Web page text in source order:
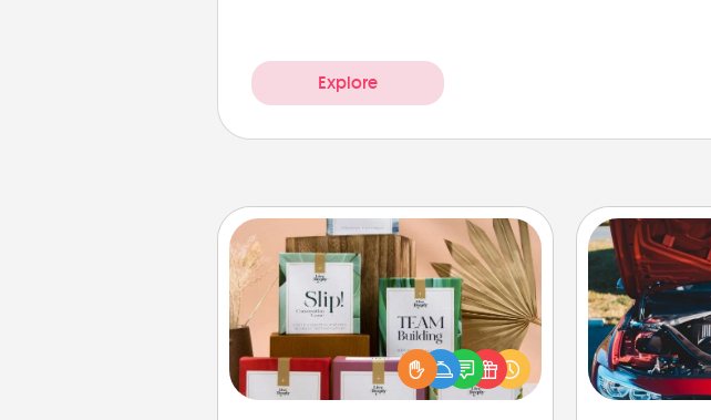
Explore
Live Deeply Card Decks
Create new memories with your
loved ones using the best-selling
Live Deeply card decks! Need a
good laugh? Try Slip! Run out of
Take
with a Jiffy
yet,